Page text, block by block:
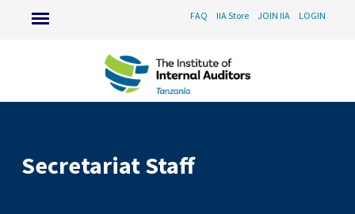
FAQ IIA Store JOIN IIA LOGIN
Secretariat Staff